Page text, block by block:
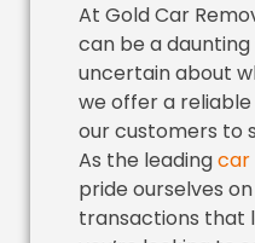
At Gold Car
can be a
uncertain about
we offer a
our customers to
As the leadingcar
pride ourselves
transactions that